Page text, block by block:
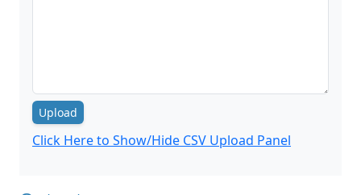
Upload
Click Here to Show/Hide CSV Upload Panel